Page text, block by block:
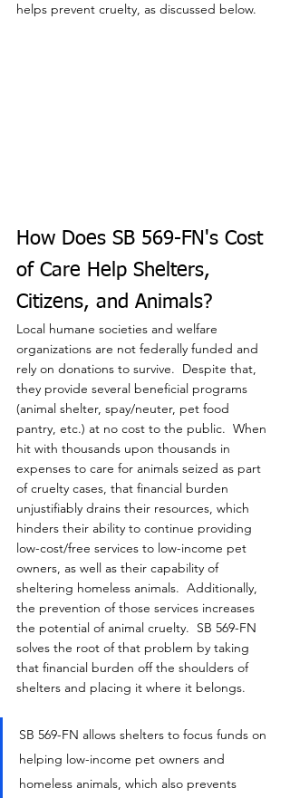
helps prevent cruelty, as discussed below.
How Does SB 569-FN's Cost
of Care Help Shelters,
Citizens, and Animals?
Local humane societies and welfare
organizations are not federally funded and
rely on donations to survive.  Despite that,
they provide several beneficial programs
(animal shelter, spay/neuter, pet food
pantry, etc.) at no cost to the public.  When
hit with thousands upon thousands in
expenses to care for animals seized as part
of cruelty cases, that financial burden
unjustifiably drains their resources, which
hinders their ability to continue providing
low-cost/free services to low-income pet
owners, as well as their capability of
sheltering homeless animals.  Additionally,
the prevention of those services increases
the potential of animal cruelty.  SB 569-FN
solves the root of that problem by taking
that financial burden off the shoulders of
shelters and placing it where it belongs.
SB 569-FN allows shelters to focus funds on
helping low-income pet owners and
homeless animals, which also prevents